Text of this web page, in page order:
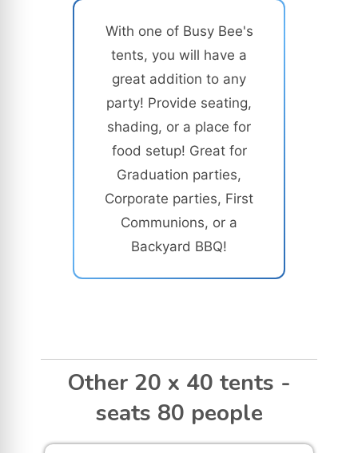
With one of Busy Bee's
tents, you will have a
great addition to any
party! Provide seating,
shading, or a place for
food setup! Great for
Graduation parties,
Corporate parties, First
Communions, or a
Backyard BBQ!
Other 20 x 40 tents -
seats 80 people